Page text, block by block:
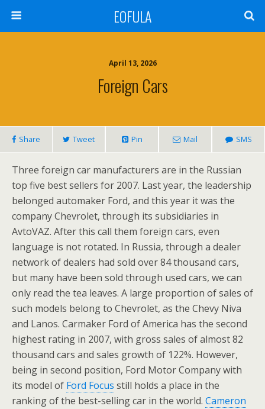
EOFULA
April 13, 2026
Foreign Cars
Share Tweet Pin Mail SMS
Three foreign car manufacturers are in the Russian
top five best sellers for 2007. Last year, the leadership
belonged automaker Ford, and this year it was the
company Chevrolet, through its subsidiaries in
AvtoVAZ. After this call them foreign cars, even
language is not rotated. In Russia, through a dealer
network of dealers had sold over 84 thousand cars,
but many have been sold through used cars, we can
only read the tea leaves. A large proportion of sales of
such models belong to Chevrolet, as the Chevy Niva
and Lanos. Carmaker Ford of America has the second
highest rating in 2007, with gross sales of almost 82
thousand cars and sales growth of 122%. However,
being in second position, Ford Motor Company with
its model of Ford Focus still holds a place in the
ranking of the best-selling car in the world. Cameron